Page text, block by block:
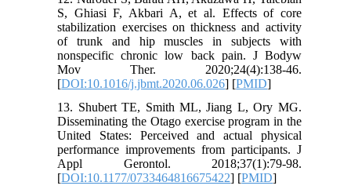
S, Ghiasi F, Akbari A, et al. Effects of core
stabilization exercises on thickness and activity
of trunk and hip muscles in subjects with
nonspecific chronic low back pain. J Bodyw
Mov Ther. 2020;24(4):138-46.
[DOI:10.1016/j.jbmt.2020.06.026] [PMID]
13. Shubert TE, Smith ML, Jiang L, Ory MG.
Disseminating the Otago exercise program in the
United States: Perceived and actual physical
performance improvements from participants. J
Appl Gerontol. 2018;37(1):79-98.
[DOI:10.1177/0733464816675422] [PMID]